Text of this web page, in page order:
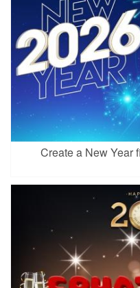
Create a New Year